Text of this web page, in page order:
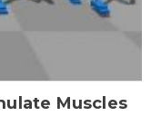
Muscles